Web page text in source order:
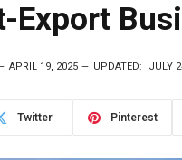
Export
APRIL 19, 2025 UPDATED: JULY
Twitter Pinterest